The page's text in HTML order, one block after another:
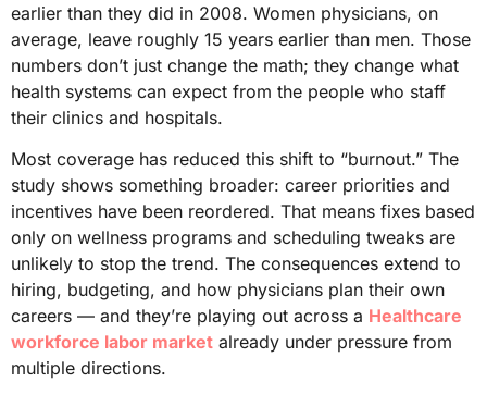
earlier than they did in 2008. Women physicians, on
average, leave roughly 15 years earlier than men. Those
numbers don’t just change the math; they change what
health systems can expect from the people who staff
their clinics and hospitals.
Most coverage has reduced this shift to “burnout.” The
study shows something broader: career priorities and
incentives have been reordered. That means fixes based
only on wellness programs and scheduling tweaks are
unlikely to stop the trend. The consequences extend to
hiring, budgeting, and how physicians plan their own
careers — and they’re playing out across a Healthcare
workforce labor market already under pressure from
multiple directions.